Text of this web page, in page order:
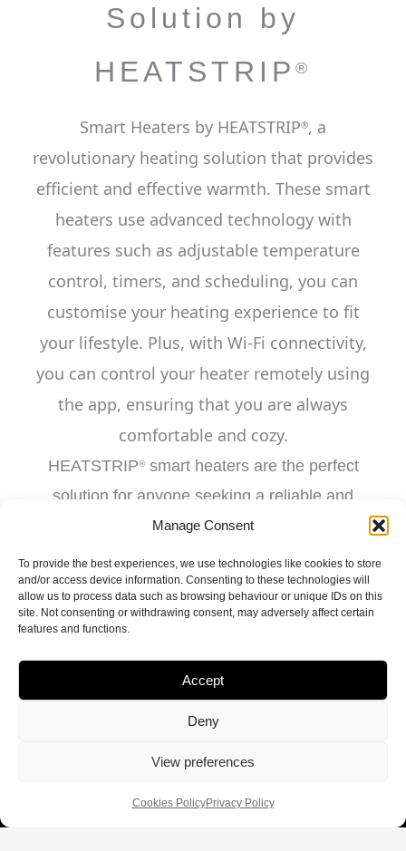
Manage Consent
To provide the best experiences, we use technologies like cookies to store
and/or access device information. Consenting to these technologies will
allow us to process data such as browsing behaviour or unique IDs on this
site. Not consenting or withdrawing consent, may adversely affect certain
features and functions.
Accept
Deny
View preferences
Cookies PolicyPrivacy Policy
Solution by
HEATSTRIP ®
Smart Heaters by HEATSTRIP®, a
revolutionary heating solution that provides
efficient and effective warmth. These smart
heaters use advanced technology with
features such as adjustable temperature
control, timers, and scheduling, you can
customise your heating experience to fit
your lifestyle. Plus, with Wi-Fi connectivity,
you can control your heater remotely using
the app, ensuring that you are always
comfortable and cozy.
HEATSTRIP®smart heaters are the perfect
solution for anyone seeking a reliable and
efficient heating solution.